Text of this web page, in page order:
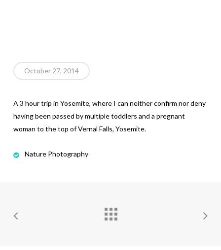
October 27, 2014
A 3 hour trip in Yosemite, where I can neither confirm nor deny
having been passed by multiple toddlers and a pregnant
woman to the top of Vernal Falls, Yosemite.
Nature Photography